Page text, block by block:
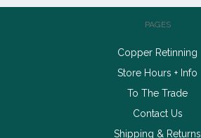
PAGES
Copper Retinning
Store Hours + Info
To The Trade
Contact Us
Shipping & Returns